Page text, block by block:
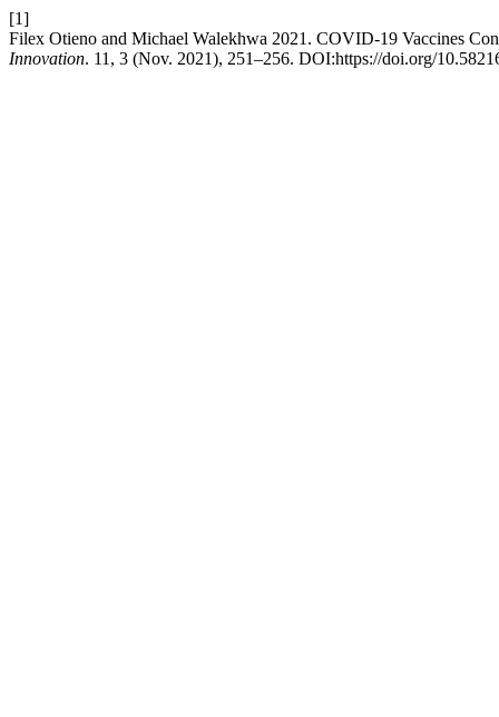
[1]
Filex Otieno and Michael Walekhwa 2021. COVID-19 Vaccines
Innovation. 11, 3 (Nov. 2021), 251–256. DOI:https://doi.org/